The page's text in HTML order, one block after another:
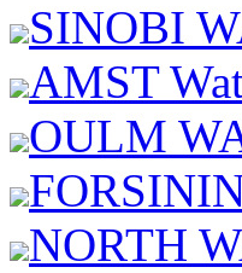
SINOBI
AMST
OULM
NORTH